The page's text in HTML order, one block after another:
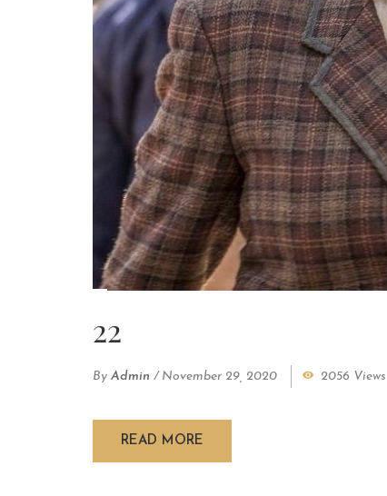
22
By Admin / November 29, 2020 2056 Views
READ MORE